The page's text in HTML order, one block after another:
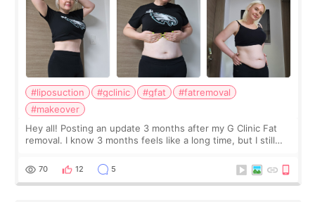
#liposuction #gclinic #gfat
#fatremoval
#makeover
Hey all! Posting an update 3 months after my G Clinic Fat
removal. I know 3 months feels like a long time, but I still
remain by the bell
70 12 5